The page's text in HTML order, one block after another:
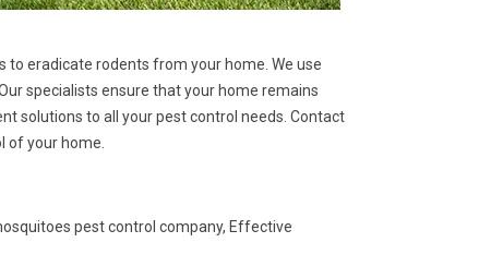
to eradicate rodents from your home. We use
specialists ensure that your home remains
solutions to all your pest control needs. Contact
of your home.
pest control company, Effective